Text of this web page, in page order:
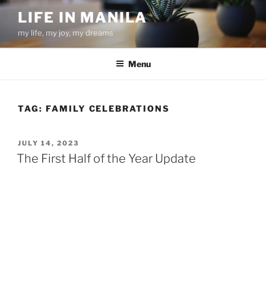
Skip
content
LIFE IN MANILA
my life, my joy, my dreams
Menu
TAG: FAMILY CELEBRATIONS
POSTED
ON
JULY 14, 2023
The First Half of the Year Update